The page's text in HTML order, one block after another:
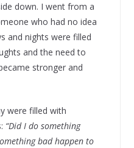
down. I went from a
who had no idea
and nights were filled
and the need to
stronger and
were filled with
“Did I do something
bad happen to